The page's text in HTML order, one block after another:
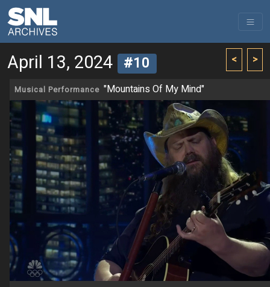
< >
April 13, 2024 #10
Musical Performance "Mountains Of My Mind"